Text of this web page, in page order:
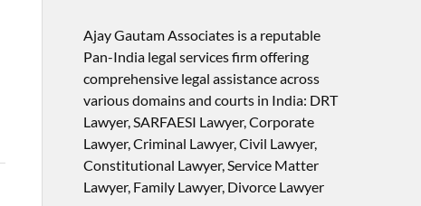
Ajay Gautam Associates is a reputable
Pan-India legal services firm offering
comprehensive legal assistance across
various domains and courts in India: DRT
Lawyer, SARFAESI Lawyer, Corporate
Lawyer, Criminal Lawyer, Civil Lawyer,
Constitutional Lawyer, Service Matter
Lawyer, Family Lawyer, Divorce Lawyer